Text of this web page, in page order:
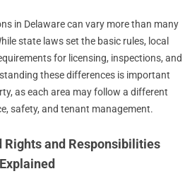
in Delaware can vary more than many
state laws set the basic rules, local
for licensing, inspections, and
these differences is important
as each area may follow a different
safety, and tenant management.
Rights and Responsibilities
Explained